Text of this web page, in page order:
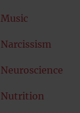
Music
Narcissism
Neuroscience
Nutrition